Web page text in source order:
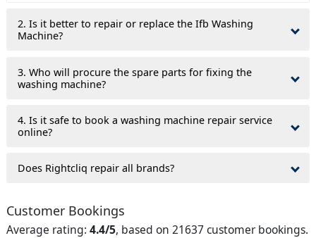
2. Is it better to repair or replace the Ifb Washing
Machine?
3. Who will procure the spare parts for fixing the
washing machine?
4. Is it safe to book a washing machine repair service
online?
Does Rightcliq repair all brands?
Customer Bookings
Average rating: 4.4/5, based on 21637 customer bookings.